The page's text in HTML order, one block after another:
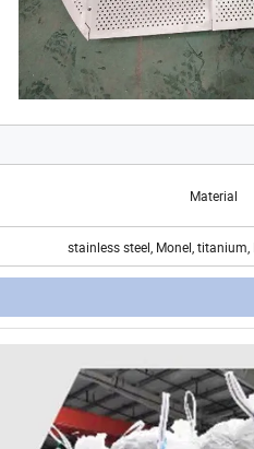
Material
stainless steel, Monel, titanium,